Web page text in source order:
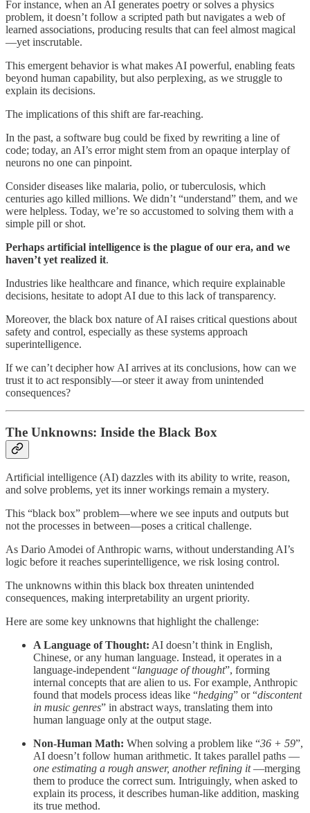
For instance, when an AI generates poetry or solves a physics
problem, it doesn’t follow a scripted path but navigates a web of
learned associations, producing results that can feel almost magical
—yet inscrutable.
This emergent behavior is what makes AI powerful, enabling feats
beyond human capability, but also perplexing, as we struggle to
explain its decisions.
The implications of this shift are far-reaching.
In the past, a software bug could be fixed by rewriting a line of
code; today, an AI’s error might stem from an opaque interplay of
neurons no one can pinpoint.
Consider diseases like malaria, polio, or tuberculosis, which
centuries ago killed millions. We didn’t “understand” them, and we
were helpless. Today, we’re so accustomed to solving them with a
simple pill or shot.
Perhaps artificial intelligence is the plague of our era, and we
haven’t yet realized it.
Industries like healthcare and finance, which require explainable
decisions, hesitate to adopt AI due to this lack of transparency.
Moreover, the black box nature of AI raises critical questions about
safety and control, especially as these systems approach
superintelligence.
If we can’t decipher how AI arrives at its conclusions, how can we
trust it to act responsibly—or steer it away from unintended
consequences?
The Unknowns: Inside the Black Box
Artificial intelligence (AI) dazzles with its ability to write, reason,
and solve problems, yet its inner workings remain a mystery.
This “black box” problem—where we see inputs and outputs but
not the processes in between—poses a critical challenge.
As Dario Amodei of Anthropic warns, without understanding AI’s
logic before it reaches superintelligence, we risk losing control.
The unknowns within this black box threaten unintended
consequences, making interpretability an urgent priority.
Here are some key unknowns that highlight the challenge:
A Language of Thought: AI doesn’t think in English,
Chinese, or any human language. Instead, it operates in a
language-independent “language of thought”, forming
internal concepts that are alien to us. For example, Anthropic
found that models process ideas like “hedging” or “discontent
in music genres” in abstract ways, translating them into
human language only at the output stage.
Non-Human Math: When solving a problem like “36 + 59”,
AI doesn’t follow human arithmetic. It takes parallel paths —
one estimating a rough answer, another refining it—merging
them to produce the correct sum. Intriguingly, when asked to
explain its process, it describes human-like addition, masking
its true method.